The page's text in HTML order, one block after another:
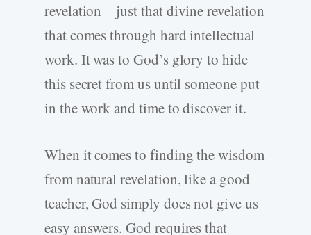
revelation—just that divine revelation
that comes through hard intellectual
work. It was to God’s glory to hide
this secret from us until someone put
in the work and time to discover it.
When it comes to finding the wisdom
from natural revelation, like a good
teacher, God simply does not give us
easy answers. God requires that